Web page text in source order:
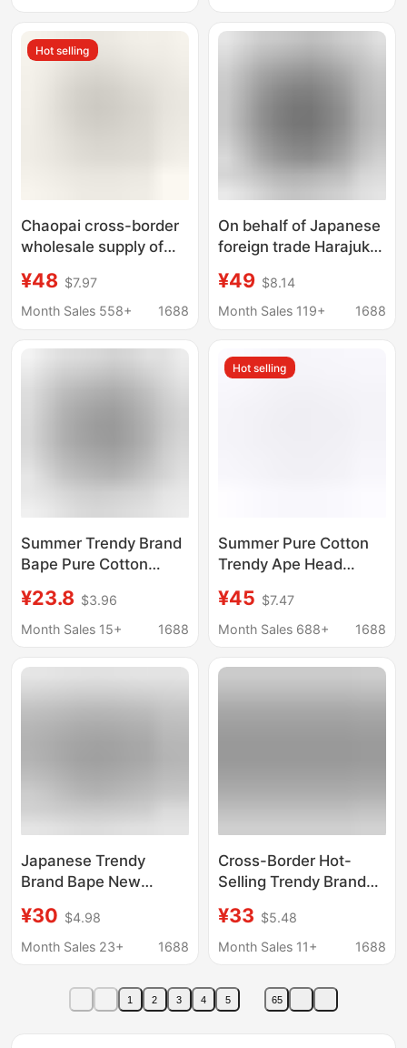
Border T-Shirt Top
shirt Top
Hot selling
Chaopai cross-border
wholesale supply of
blockbuster BAPE ape
head shark short
¥48 $7.97
Month Sales 558+
1688
On behalf of Japanese
foreign trade Harajuku
head small standard
men and women
¥49 $8.14
Month Sales 119+
1688
Summer Trendy Brand
Bape Pure Cotton
Student Foreign Trade
Short-Sleeve Ape
Border T-Shirt Top
¥23.8 $3.96
Month Sales 15+
1688
Hot selling
Summer Pure Cotton
Trendy Ape Head
Cross-Border Foreign
Trade Unisex Loose
Half-Sleeve Top
¥45 $7.47
Month Sales 688+
1688
Japanese Trendy
Brand Bape New
Street Fashion Top
Authentic Version Ape
Cotton T-Shirt
¥30 $4.98
Month Sales 23+
1688
Cross-Border Hot-
Selling Trendy Brand
Sleeve Men's Letter
Print American Street
Loose Couple T-Shirt
¥33 $5.48
Month Sales 11+
1688
1 2 3 4 5 65